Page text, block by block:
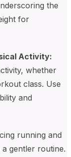
the
for
Activity:
whether
class. Use
and
running and
gentler routine.